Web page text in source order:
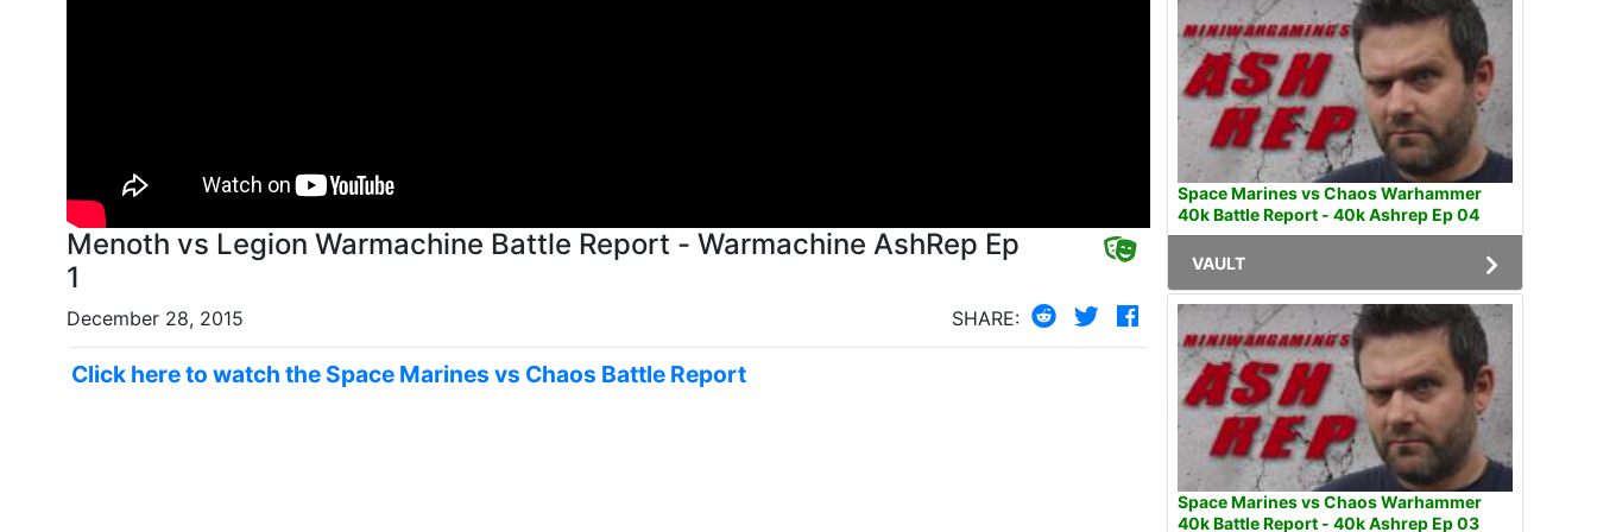
Menoth vs Legion Warmachine Battle Report - Warmachine AshRep Ep
1
December 28, 2015 SHARE:
Click here to watch the Space Marines vs Chaos Battle Report
Space Marines vs Chaos Warhammer
40k Battle Report - 40k Ashrep Ep 04
VAULT
Space Marines vs Chaos Warhammer
40k Battle Report - 40k Ashrep Ep 03